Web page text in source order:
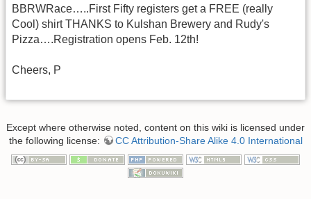
BBRWRace…..First Fifty registers get a FREE (really
Cool) shirt THANKS to Kulshan Brewery and Rudy's
Pizza….Registration opens Feb. 12th!
Cheers, P
Except where otherwise noted, content on this wiki is licensed under
the following license:
CC Attribution-Share Alike 4.0 International